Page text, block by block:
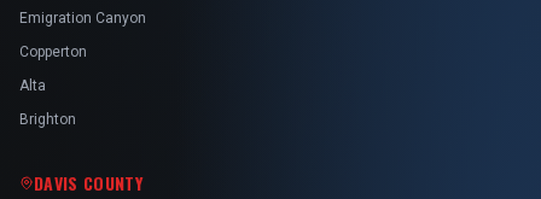
Emigration Canyon
Copperton
Alta
Brighton
DAVIS COUNTY